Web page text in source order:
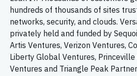
hundreds of thousands of sites
networks, security, and clouds.
privately held and funded by
Artis Ventures, Verizon Ventures,
Liberty Global Ventures, Princeville
Ventures and Triangle Peak